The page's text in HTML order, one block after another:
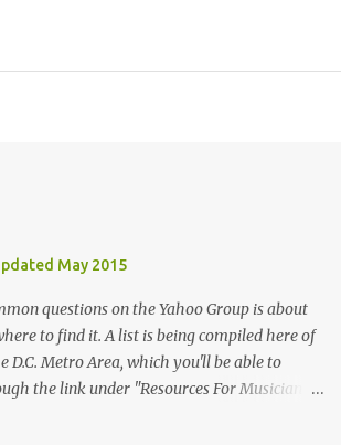
May 2015
questions on the Yahoo Group is about
to find it. A list is being compiled here of
D.C. Metro Area, which you'll be able to
the link under "Resources For Musicians"